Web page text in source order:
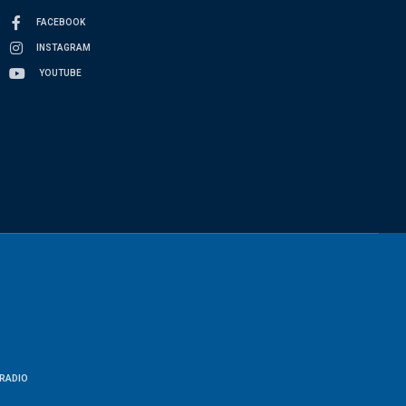
FACEBOOK
INSTAGRAM
YOUTUBE